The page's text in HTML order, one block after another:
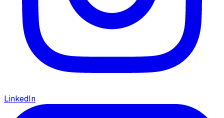
LinkedIn